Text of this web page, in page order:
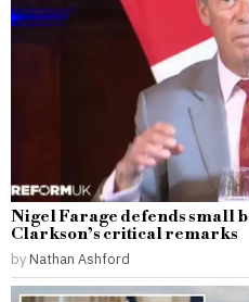
Nigel Farage defends small
Clarkson’s critical remarks
by Nathan Ashford